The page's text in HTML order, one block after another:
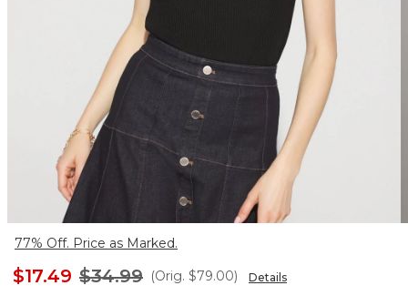
77% Off. Price as Marked.
$17.49 $34.99 (Orig. $79.00) Details